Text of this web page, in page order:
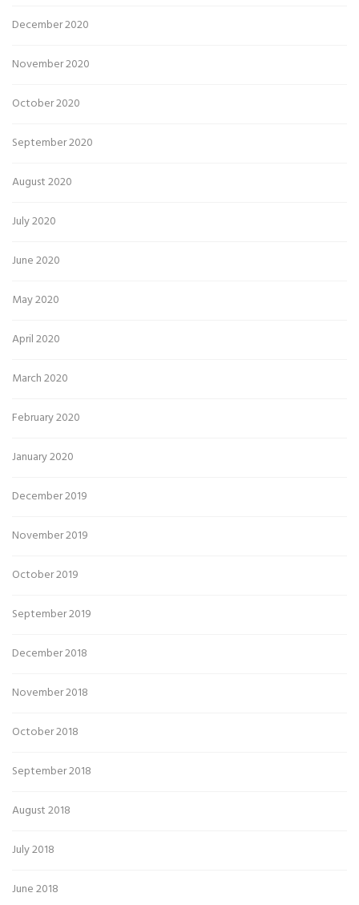
December 2020
November 2020
October 2020
September 2020
August 2020
July 2020
June 2020
May 2020
April 2020
March 2020
February 2020
January 2020
December 2019
November 2019
October 2019
September 2019
December 2018
November 2018
October 2018
September 2018
August 2018
July 2018
June 2018